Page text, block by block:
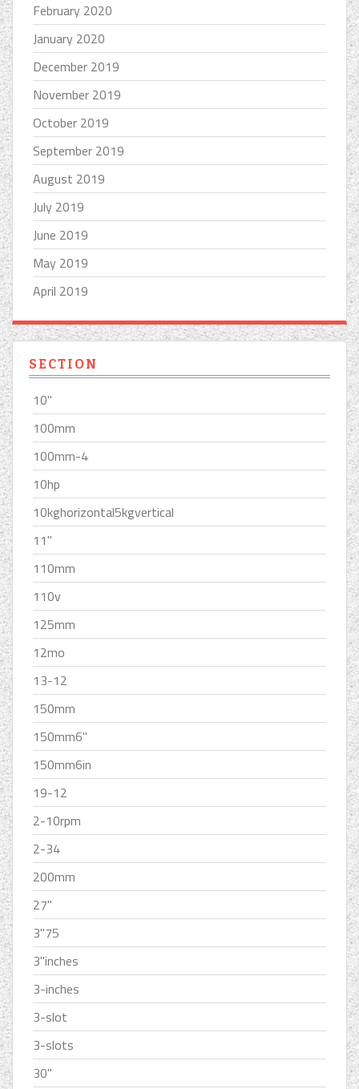
February 2020
January 2020
December 2019
November 2019
October 2019
September 2019
August 2019
July 2019
June 2019
May 2019
April 2019
SECTION
10''
100mm
100mm-4
10hp
10kghorizontal5kgvertical
11''
110mm
110v
125mm
12mo
13-12
150mm
150mm6''
150mm6in
19-12
2-10rpm
2-34
200mm
27''
3''75
3''inches
3-inches
3-slot
3-slots
30''